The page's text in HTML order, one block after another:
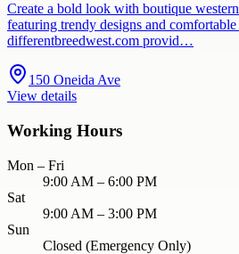
Create a bold look with boutique
featuring trendy designs and
differentbreedwest.com provid…
150 Oneida Ave
View details
Working Hours
Mon – Fri
9:00 AM – 6:00 PM
Sat
9:00 AM – 3:00 PM
Sun
Closed (Emergency Only)